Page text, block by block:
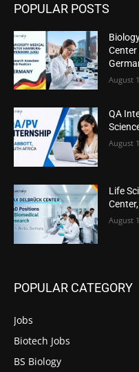
POPULAR POSTS
August
QA
August
Life
August
POPULAR CATEGORY
Jobs
Biotech Jobs
BS Biology